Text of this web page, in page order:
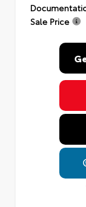
Sale Price